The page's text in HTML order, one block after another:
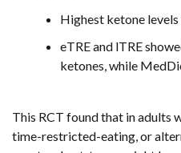
Highest ketone
eTRE and lTRE
ketones, while
This RCT found that in adults
time-restricted-eating, or